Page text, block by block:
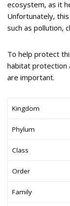
ecosystem, as it
Unfortunately,
such as pollution,
To help protect
habitat protection
are important.
Kingdom
Phylum
Class
Order
Family